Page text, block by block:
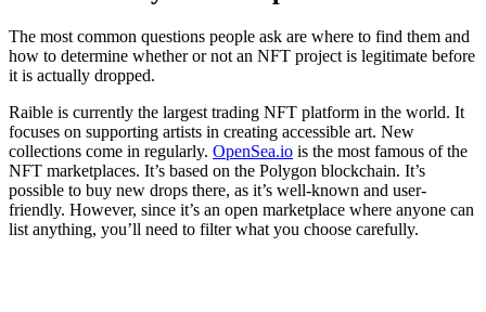
The most common questions people ask are where to find them and
how to determine whether or not an NFT project is legitimate before
it is actually dropped.
Raible is currently the largest trading NFT platform in the world. It
focuses on supporting artists in creating accessible art. New
collections come in regularly. OpenSea.io is the most famous of the
NFT marketplaces. It’s based on the Polygon blockchain. It’s
possible to buy new drops there, as it’s well-known and user-
friendly. However, since it’s an open marketplace where anyone can
list anything, you’ll need to filter what you choose carefully.